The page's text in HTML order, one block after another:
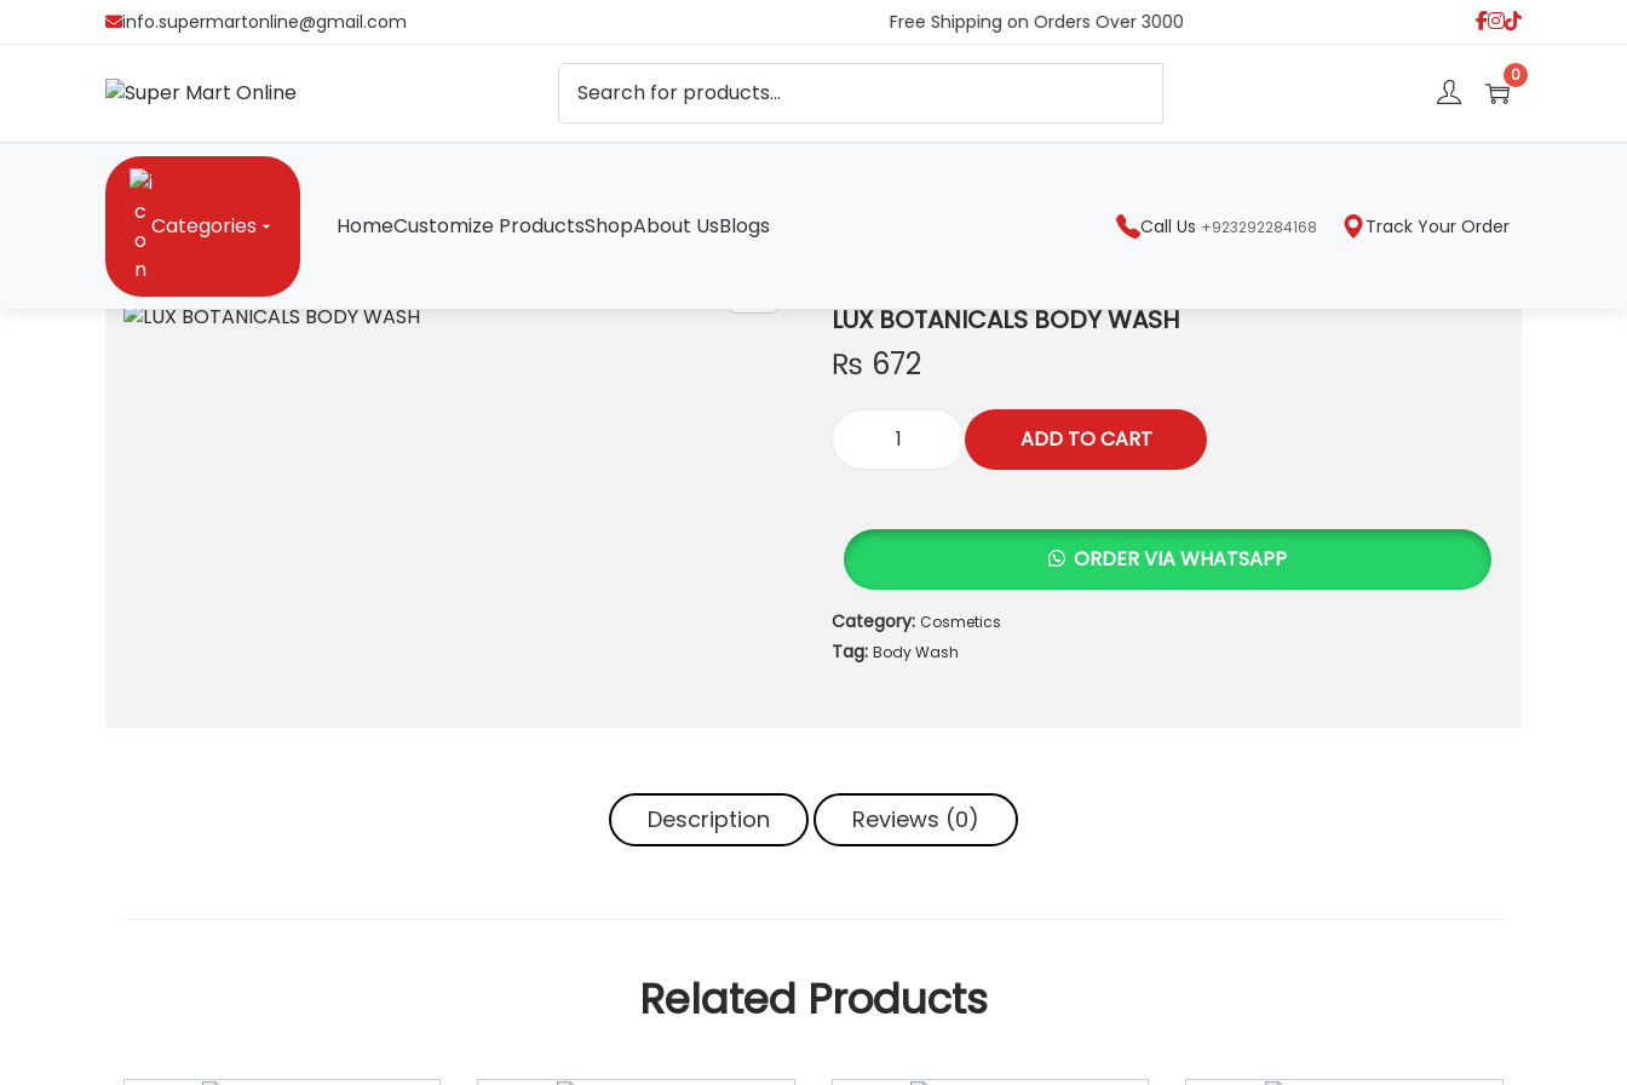
info.supermartonline@gmail.com Free Shipping on Orders Over 3000
h
0
Categories HomeCustomize ProductsShopAbout UsBlogs Call Us +923292284168 Track Your Order
Home / Cosmetics LUX BOTANICALS BODY WASH
LUX BOTANICALS BODY WASH
₨ 672
L
B
T
A
N
S
B
A
S
ADD TO CART
ORDER VIA WHATSAPP
Category: Cosmetics
Tag: Body Wash
Description Reviews (0)
Related Products